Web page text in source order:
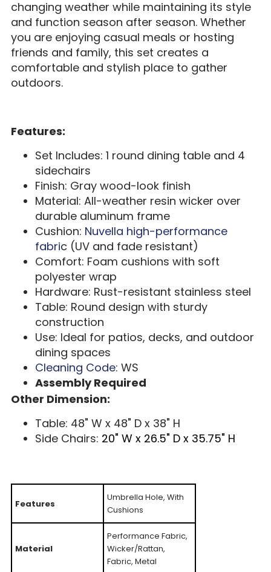
changing weather while maintaining its style
and function season after season. Whether
you are enjoying casual meals or hosting
friends and family, this set creates a
comfortable and stylish place to gather
outdoors.
Features:
Set Includes: 1 round dining table and 4
sidechairs
Finish: Gray wood-look finish
Material: All-weather resin wicker over
durable aluminum frame
Cushion: Nuvella high-performance
fabric (UV and fade resistant)
Comfort: Foam cushions with soft
polyester wrap
Hardware: Rust-resistant stainless steel
Table: Round design with sturdy
construction
Use: Ideal for patios, decks, and outdoor
dining spaces
Cleaning Code: WS
Assembly Required
Other Dimension:
Table: 48" W x 48" D x 38" H
Side Chairs: 20" W x 26.5" D x 35.75" H
Features
Umbrella Hole, With
Cushions
Material
Performance Fabric,
Wicker/Rattan,
Fabric, Metal